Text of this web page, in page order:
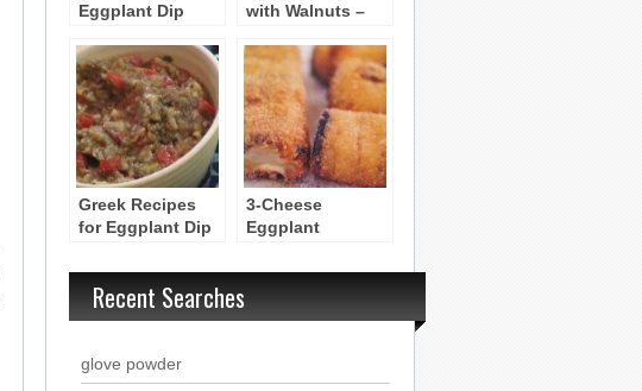
Eggplant Dip
Tomato
with Walnuts –
me Karythia
Greek Recipes
for Eggplant Dip
3-Cheese
Eggplant
Bourekakia
Recent Searches
glove powder